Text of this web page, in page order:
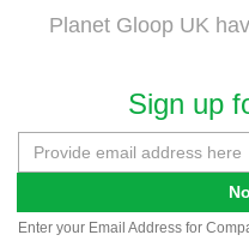
Planet Gloop UK
Sign up
Enter your Email Address for